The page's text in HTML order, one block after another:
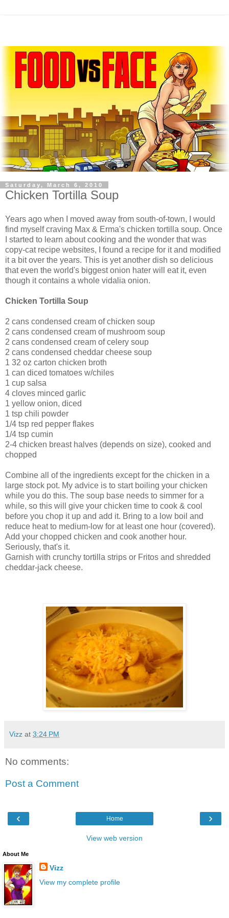
Saturday, March 6, 2010
Chicken Tortilla Soup
Years ago when I moved away from south-of-town, I would
find myself craving Max & Erma's chicken tortilla soup. Once
I started to learn about cooking and the wonder that was
copy-cat recipe websites, I found a recipe for it and modified
it a bit over the years. This is yet another dish so delicious
that even the world's biggest onion hater will eat it, even
though it contains a whole vidalia onion.
Chicken Tortilla Soup
2 cans condensed cream of chicken soup
2 cans condensed cream of mushroom soup
2 cans condensed cream of celery soup
2 cans condensed cheddar cheese soup
1 32 oz carton chicken broth
1 can diced tomatoes w/chiles
1 cup salsa
4 cloves minced garlic
1 yellow onion, diced
1 tsp chili powder
1/4 tsp red pepper flakes
1/4 tsp cumin
2-4 chicken breast halves (depends on size), cooked and
chopped
Combine all of the ingredients except for the chicken in a
large stock pot. My advice is to start boiling your chicken
while you do this. The soup base needs to simmer for a
while, so this will give your chicken time to cook & cool
before you chop it up and add it. Bring to a low boil and
reduce heat to medium-low for at least one hour (covered).
Add your chopped chicken and cook another hour.
Seriously, that's it.
Garnish with crunchy tortilla strips or Fritos and shredded
cheddar-jack cheese.
Vizz at 3:24 PM
No comments:
Post a Comment
‹ ›
Home
View web version
About Me
Vizz
View my complete profile